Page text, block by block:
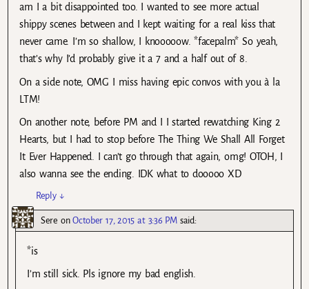
am I a bit disappointed too. I wanted to see more actual
shippy scenes between and I kept waiting for a real kiss that
never came. I’m so shallow, I knooooow. *facepalm* So yeah,
that’s why I’d probably give it a 7 and a half out of 8.
On a side note, OMG I miss having epic convos with you à la
LTM!
On another note, before PM and I I started rewatching King 2
Hearts, but I had to stop before The Thing We Shall All Forget
It Ever Happened. I can’t go through that again, omg! OTOH, I
also wanna see the ending. IDK what to dooooo XD
Reply ↓
Sere onOctober 17, 2015 at 3:36 PM said:
*is
I’m still sick. Pls ignore my bad english.